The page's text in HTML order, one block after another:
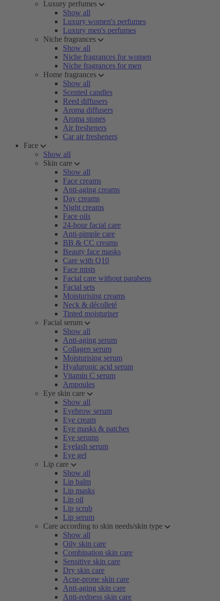
Luxury perfumes
Show all
Luxury women's perfumes
Luxury men's perfumes
Niche fragrances
Show all
Niche fragrances for women
Niche fragrances for men
Home fragrances
Show all
Scented candles
Reed diffusers
Aroma diffusers
Aroma stones
Air fresheners
Car air fresheners
Face
Show all
Skin care
Show all
Face creams
Anti-aging creams
Day creams
Night creams
Face oils
24-hour facial care
Anti-pimple care
BB & CC creams
Beauty face masks
Care with Q10
Face mists
Facial care without parabens
Facial sets
Moisturising creams
Neck & décolleté
Tinted moisturiser
Facial serum
Show all
Anti-aging serum
Collagen serum
Moisturising serum
Hyaluronic acid serum
Vitamin C serum
Ampoules
Eye skin care
Show all
Eyebrow serum
Eye cream
Eye masks & patches
Eye serums
Eyelash serum
Eye gel
Lip care
Show all
Lip balm
Lip masks
Lip oil
Lip scrub
Lip serum
Care according to skin needs/skin type
Show all
Oily skin care
Combination skin care
Sensitive skin care
Dry skin care
Acne-prone skin care
Anti-aging skin care
Anti-redness skin care